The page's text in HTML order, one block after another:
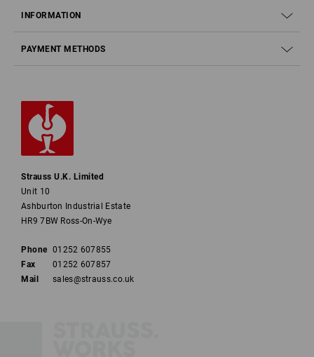
INFORMATION
PAYMENT METHODS
Strauss U.K. Limited
Unit 10
Ashburton Industrial Estate
HR9 7BW Ross-On-Wye
Phone 01252 607855
Fax
01252 607857
Mail
sales@strauss.co.uk